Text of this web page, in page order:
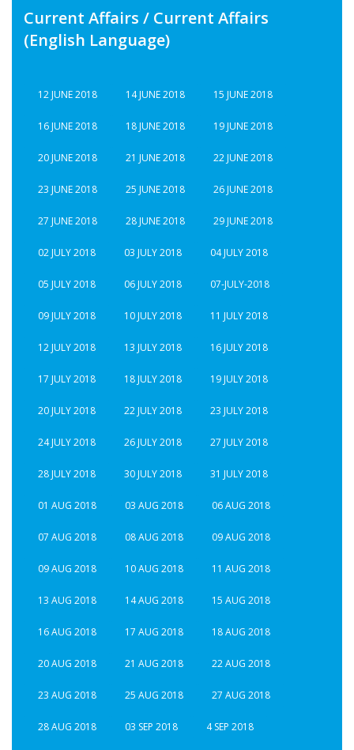
Current Affairs / Current Affairs
(English Language)
12 JUNE 2018 14 JUNE 2018 15 JUNE 2018
16 JUNE 2018 18 JUNE 2018 19 JUNE 2018
20 JUNE 2018 21 JUNE 2018 22 JUNE 2018
23 JUNE 2018 25 JUNE 2018 26 JUNE 2018
27 JUNE 2018 28 JUNE 2018 29 JUNE 2018
02 JULY 2018 03 JULY 2018 04 JULY 2018
05 JULY 2018 06 JULY 2018 07-JULY-2018
09 JULY 2018 10 JULY 2018 11 JULY 2018
12 JULY 2018 13 JULY 2018 16 JULY 2018
17 JULY 2018 18 JULY 2018 19 JULY 2018
20 JULY 2018 22 JULY 2018 23 JULY 2018
24 JULY 2018 26 JULY 2018 27 JULY 2018
28 JULY 2018 30 JULY 2018 31 JULY 2018
01 AUG 2018 03 AUG 2018 06 AUG 2018
07 AUG 2018 08 AUG 2018 09 AUG 2018
09 AUG 2018 10 AUG 2018 11 AUG 2018
13 AUG 2018 14 AUG 2018 15 AUG 2018
16 AUG 2018 17 AUG 2018 18 AUG 2018
20 AUG 2018 21 AUG 2018 22 AUG 2018
23 AUG 2018 25 AUG 2018 27 AUG 2018
28 AUG 2018 03 SEP 2018 4 SEP 2018